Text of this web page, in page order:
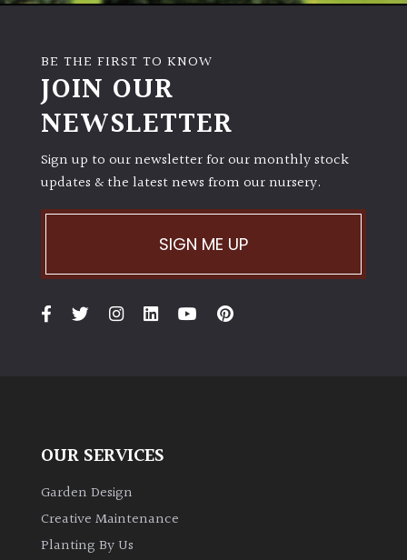
BE THE FIRST TO KNOW
JOIN OUR
NEWSLETTER
Sign up to our newsletter for our monthly stock
updates & the latest news from our nursery.
SIGN ME UP
OUR SERVICES
Garden Design
Creative Maintenance
Planting By Us